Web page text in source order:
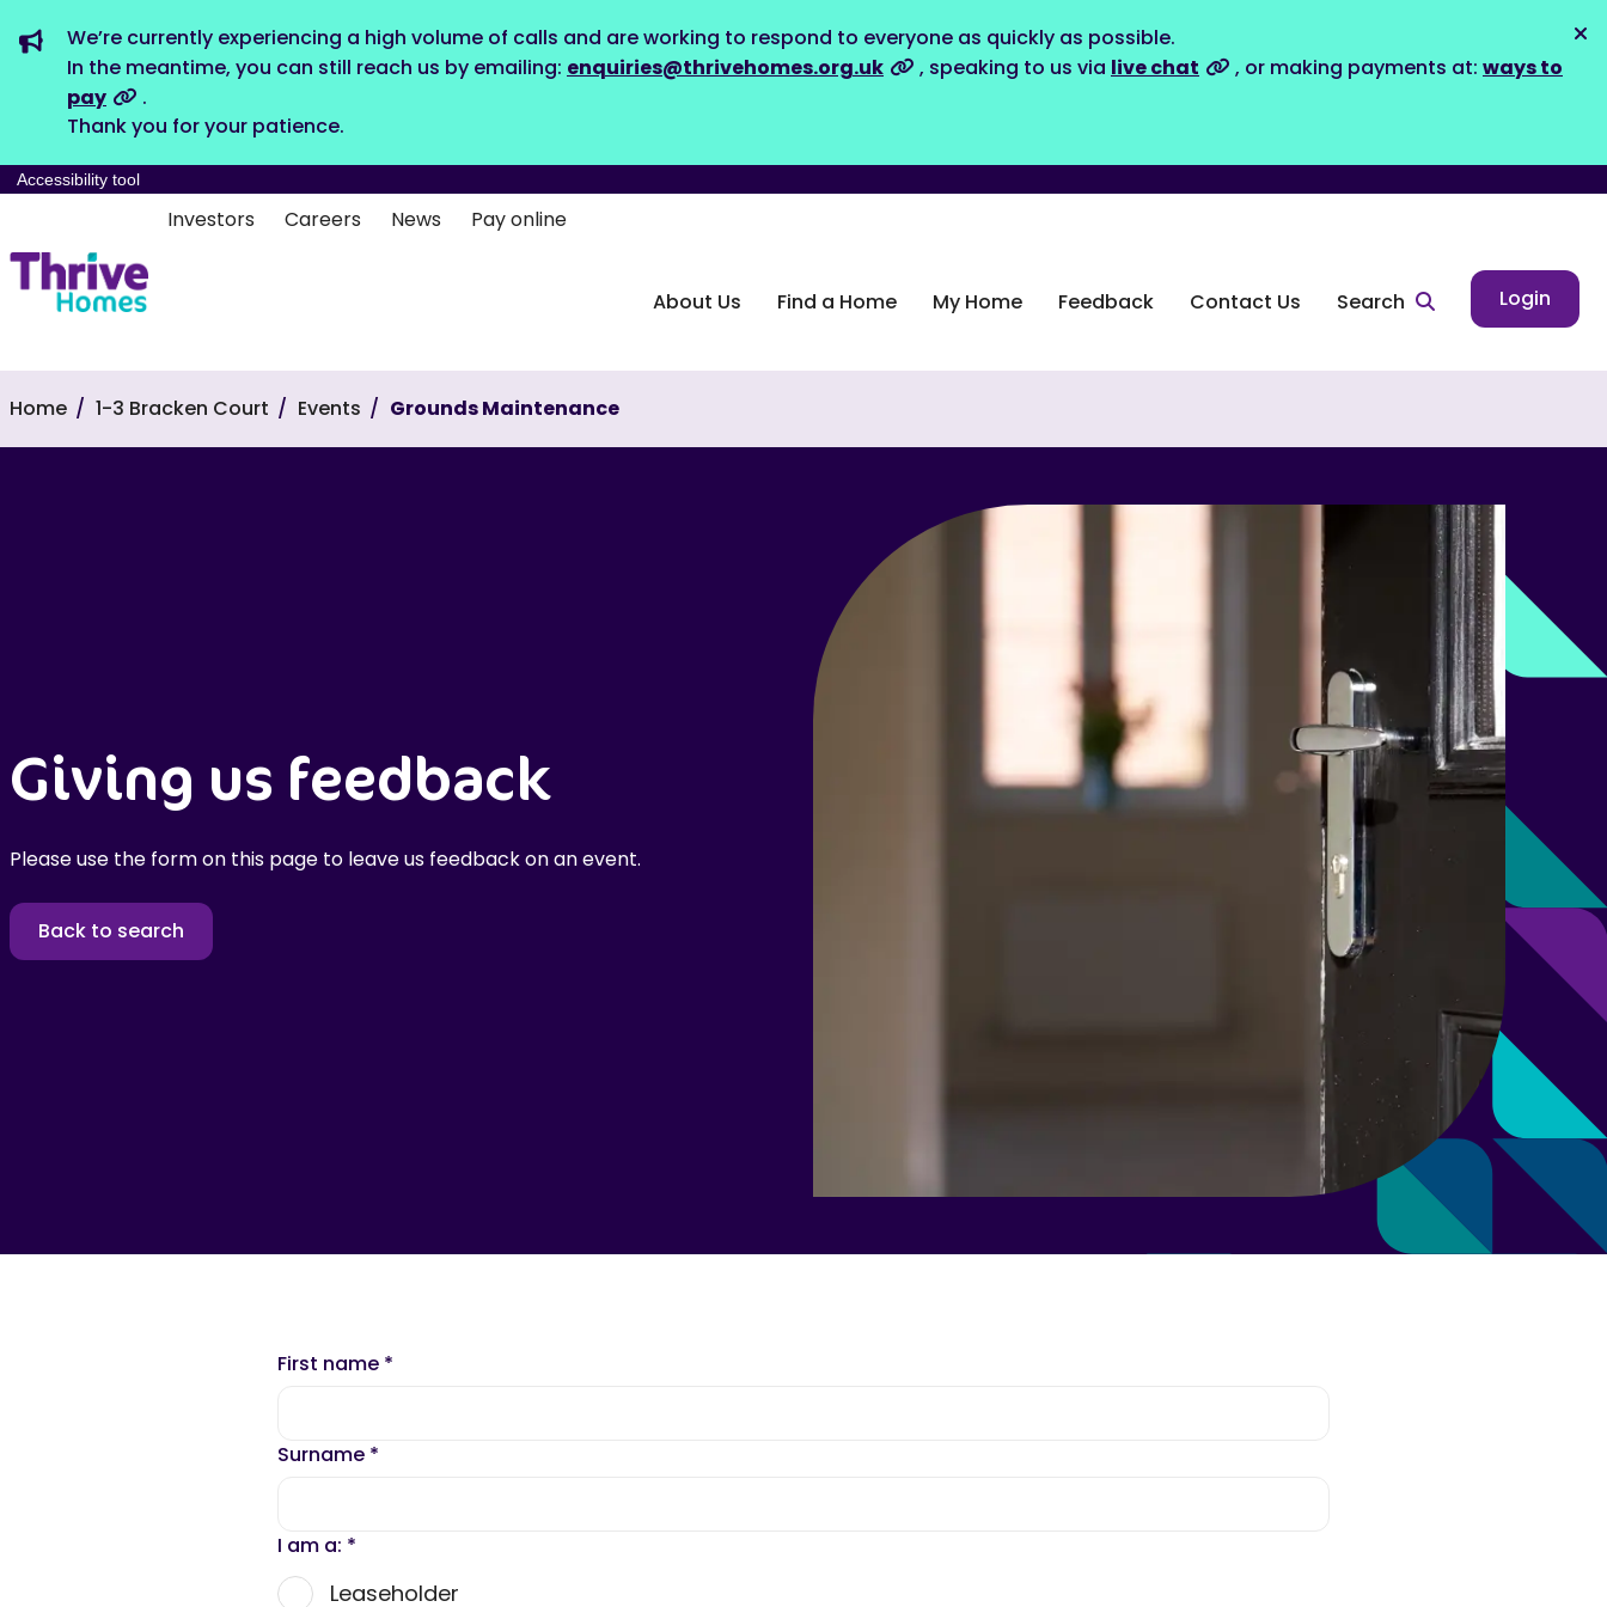
We’re currently experiencing a high volume of calls and are working to respond to everyone as quickly as possible.
In the meantime, you can still reach us by emailing: enquiries@thrivehomes.org.uk , speaking to us via live chat , or making payments at: ways to
pay
.
Thank you for your patience.
Accessibility tool
Investors Careers News Pay online
About Us Find a Home My Home Feedback Contact Us Search Login
Home 1-3 Bracken Court Events Grounds Maintenance
Giving us feedback
Please use the form on this page to leave us feedback on an event.
Back to search
First name *
Surname *
I am a: *
Leaseholder